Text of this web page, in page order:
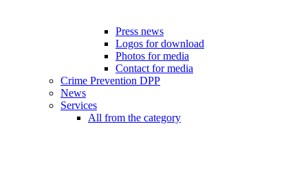
Press news
Logos for download
Photos for media
Contact for media
Crime Prevention DPP
News
Services
All from the category